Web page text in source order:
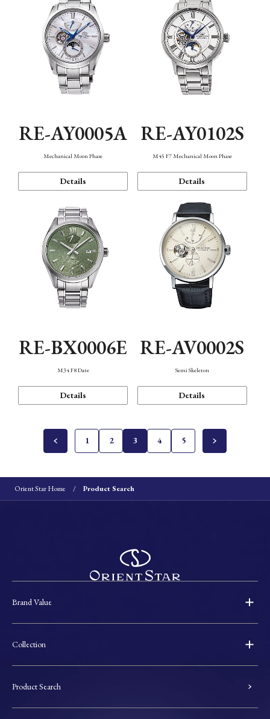
RE-AY0005A
Mechanical Moon Phase
Details
RE-AY0102S
M45 F7 Mechanical Moon Phase
Details
RE-BX0006E
M34 F8 Date
Details
RE-AV0002S
Semi Skeleton
Details
1 2 3 4 5
Orient Star Home Product Search
Brand Value
Collection
Product Search